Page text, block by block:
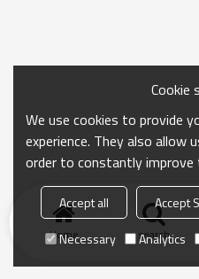
Home search
Cookie
We use cookies to provide
experience. They also allow
order to constantly
Accept all Accept
Necessary
Analytics